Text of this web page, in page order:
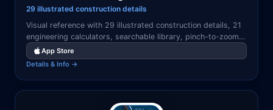
29 illustrated construction details
Visual reference with 29 illustrated construction details, 21
engineering calculators, searchable library, pinch-to-zoom
viewer, and favorites system.
App Store
Details & Info →